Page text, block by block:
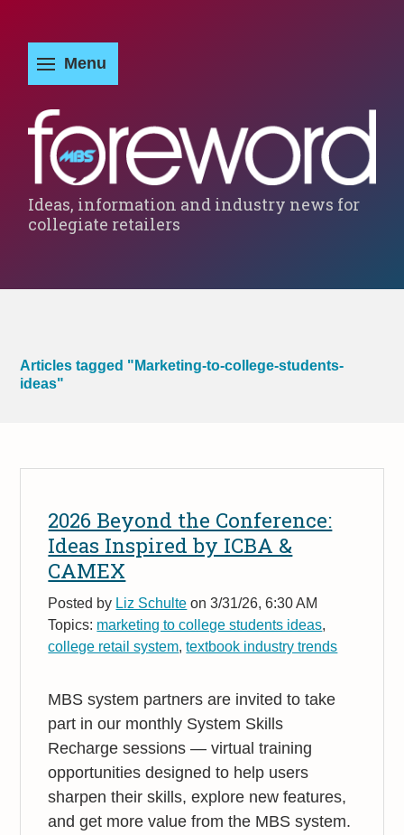
Ideas, information and industry news for
collegiate retailers
Articles tagged "Marketing-to-college-students-
ideas"
2026 Beyond the Conference:
Ideas Inspired by ICBA &
CAMEX
Posted by Liz Schulte on 3/31/26, 6:30 AM
Topics: marketing to college students ideas,
college retail system,textbook industry trends
MBS system partners are invited to take
part in our monthly System Skills
Recharge sessions — virtual training
opportunities designed to help users
sharpen their skills, explore new features,
and get more value from the MBS system.